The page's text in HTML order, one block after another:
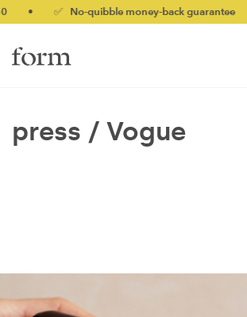
✅ No-quibble money-back guarantee
press / Vogue